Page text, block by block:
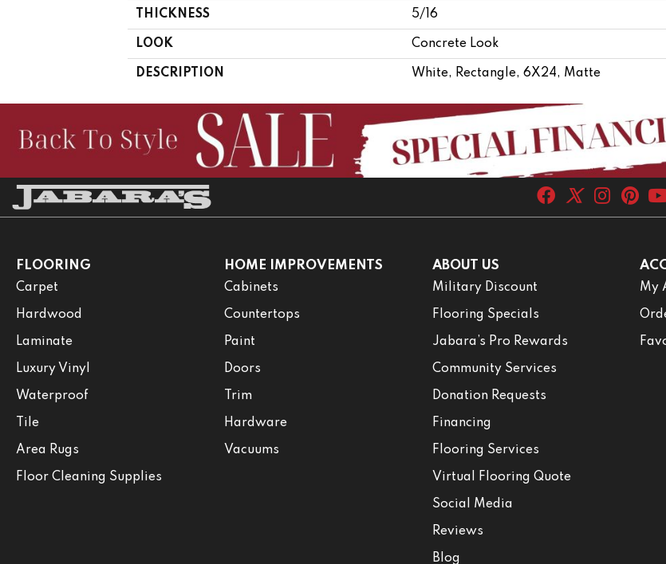
THICKNESS 5/16
LOOK Concrete Look
DESCRIPTION White, Rectangle, 6X24, Matte
FLOORING
Carpet
Hardwood
Laminate
Luxury Vinyl
Waterproof
Tile
Area Rugs
Floor Cleaning Supplies
HOME IMPROVEMENTS
Cabinets
Countertops
Paint
Doors
Trim
Hardware
Vacuums
ABOUT US
Military Discount
Flooring Specials
Jabara’s Pro Rewards
Community Services
Donation Requests
Financing
Flooring Services
Virtual Flooring Quote
Social Media
Reviews
Blog
My